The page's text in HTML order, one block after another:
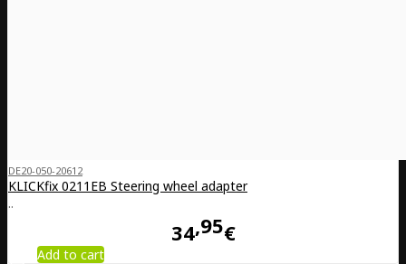
DE20-050-20612
KLICKfix 0211EB Steering wheel adapter
..
34 95€
Add to cart